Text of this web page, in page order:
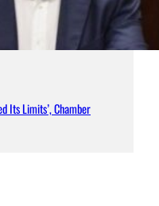
Its Limits’, Chamber